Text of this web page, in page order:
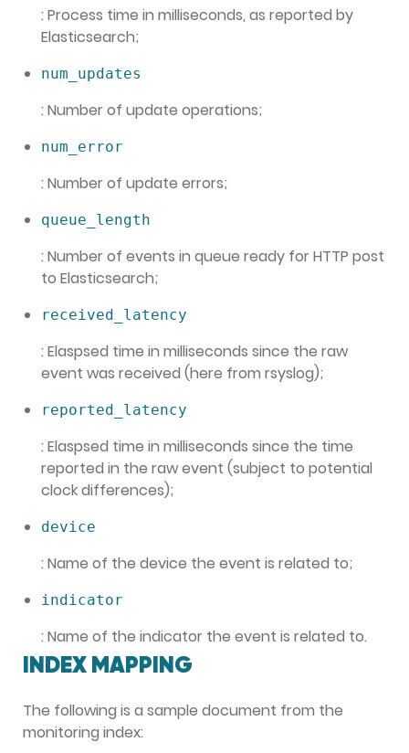
: Process time in milliseconds, as reported by
Elasticsearch;
num_updates
: Number of update operations;
num_error
: Number of update errors;
queue_length
: Number of events in queue ready for HTTP post
to Elasticsearch;
received_latency
: Elaspsed time in milliseconds since the raw
event was received (here from rsyslog);
reported_latency
: Elaspsed time in milliseconds since the time
reported in the raw event (subject to potential
clock differences);
device
: Name of the device the event is related to;
indicator
: Name of the indicator the event is related to.
INDEX MAPPING
The following is a sample document from the
monitoring index: